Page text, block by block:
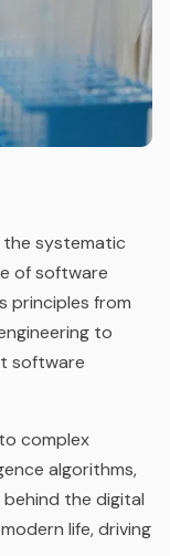
systematic
of software
principles from
to
software
complex
algorithms,
the digital
life, driving